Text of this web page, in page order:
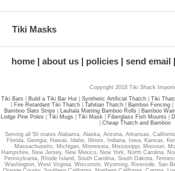
Tiki Masks
home about us policies send email
Copyright 2018 Tiki Shack
Tiki Bars
Build a Tiki Bar Hut| Synthetic Artificial Thatch| Tiki
Fire Retardant Tiki Thatch Tahitian Thatch Bamboo Fencing
Bamboo Slats Strips
Lauhala Matting Bamboo Rolls Bamboo
Lodge Pine Poles
Tiki Mugs Tiki Mask Fiberglass Fish Mounts
Cheap Thatch and Bamboo
Serving all 50 states Alabama, Alaska, Arizona, Arkansas,
Florida, Georgia, Hawaii, Idaho, Illinois, Indiana, Iowa, Kansas,
Massachusetts, Michigan, Minnesota, Mississippi, Missouri,
Hampshire, New Jersey, New Mexico, New York, North Carolina,
Pennsylvania, Rhode Island, South Carolina, South Dakota,
Washington, West Virginia, Wisconsin, Wyoming, Riverside, San